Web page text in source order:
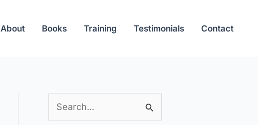
About Books Training Testimonials Contact
e